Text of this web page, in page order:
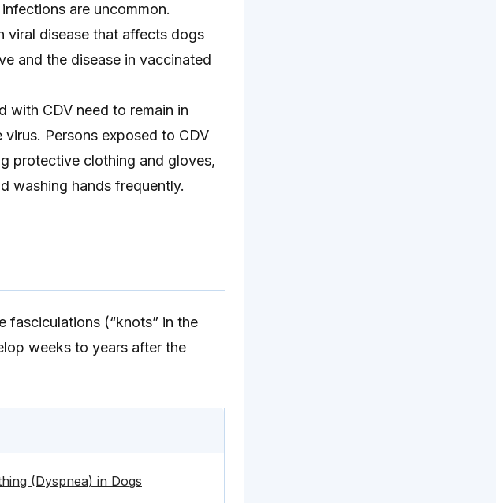
are uncommon.
viral disease that affects dogs
and the disease in vaccinated
with CDV need to remain in
Persons exposed to CDV
protective clothing and gloves,
washing hands frequently.
fasciculations (“knots” in the
weeks to years after the
(Dyspnea) in Dogs